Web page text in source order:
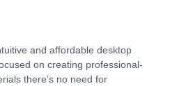
and affordable desktop
on creating professional-
there’s no need for